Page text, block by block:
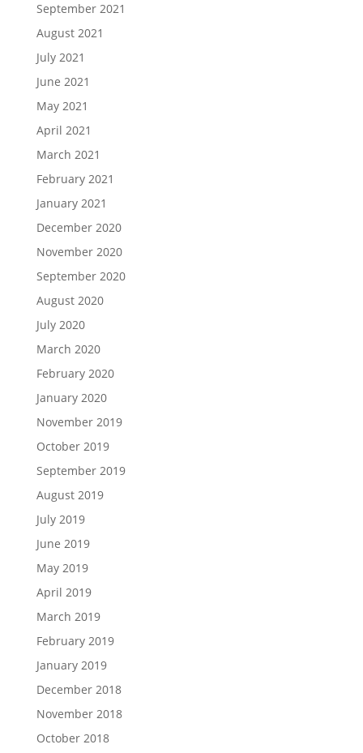
September 2021
August 2021
July 2021
June 2021
May 2021
April 2021
March 2021
February 2021
January 2021
December 2020
November 2020
September 2020
August 2020
July 2020
March 2020
February 2020
January 2020
November 2019
October 2019
September 2019
August 2019
July 2019
June 2019
May 2019
April 2019
March 2019
February 2019
January 2019
December 2018
November 2018
October 2018